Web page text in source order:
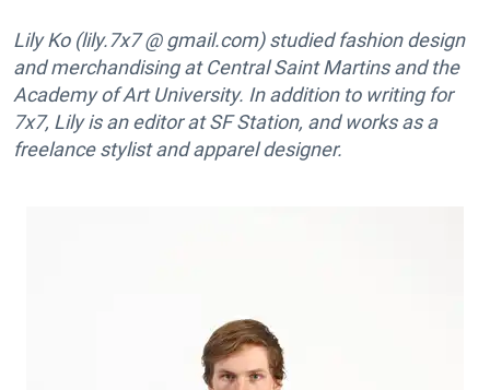
Lily Ko (lily.7x7 @ gmail.com) studied fashion design
and merchandising at Central Saint Martins and the
Academy of Art University. In addition to writing for
7x7, Lily is an editor at SF Station, and works as a
freelance stylist and apparel designer.